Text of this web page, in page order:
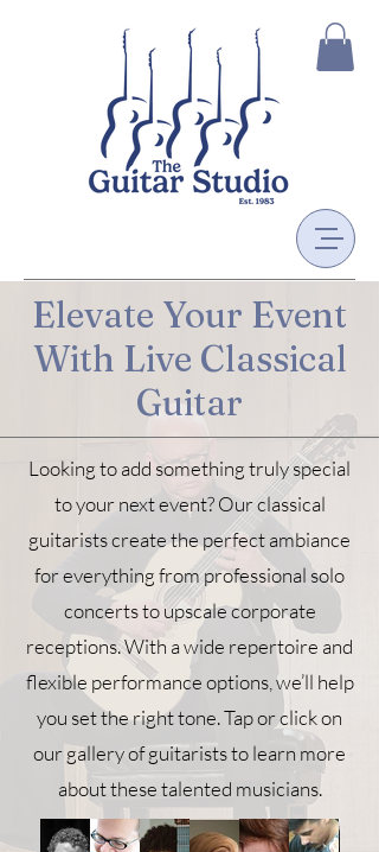
Elevate Your Event
With Live Classical
Guitar
Looking to add something truly special
to your next event? Our classical
guitarists create the perfect ambiance
for everything from professional solo
concerts to upscale corporate
receptions. With a wide repertoire and
flexible performance options, we’ll help
you set the right tone. Tap or click on
our gallery of guitarists to learn more
about these talented musicians.